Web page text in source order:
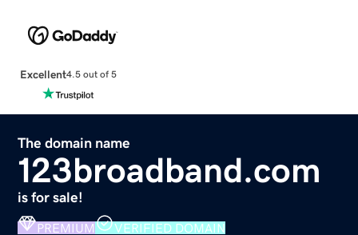
Excellent4.5 out of 5
The domain name
123broadband.com
is for sale!
PREMIUM VERIFIED DOMAIN